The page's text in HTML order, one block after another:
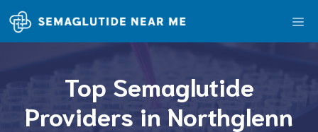
Skip
to
content
Top Semaglutide
Providers in Northglenn